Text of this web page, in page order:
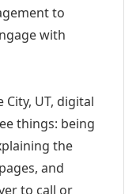
to
with
City, UT, digital
things: being
the
and
to call or